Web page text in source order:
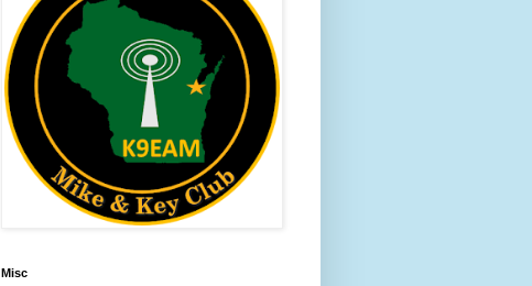
Misc